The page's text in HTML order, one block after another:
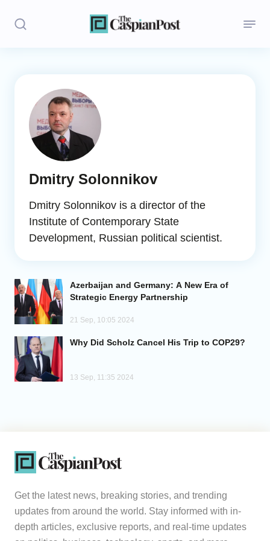
Politics
Opinion
Regions
Iran
Central Asia
Economics
Analytics
Caucasus & Caspian Intelligence
Dmitry Solonnikov
Dmitry Solonnikov is a director of the
Institute of Contemporary State
Development, Russian political scientist.
Azerbaijan and Germany: A New Era of
Strategic Energy Partnership
21 Sep, 10:05 2024
Why Did Scholz Cancel His Trip to COP29?
13 Sep, 11:35 2024
Get the latest news, breaking stories, and trending
updates from around the world. Stay informed with in-
depth articles, exclusive reports, and real-time updates